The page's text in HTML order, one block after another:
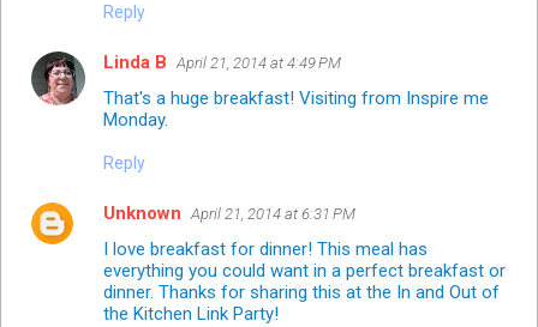
Reply
Linda B April 21, 2014 at 4:49 PM
That's a huge breakfast! Visiting from Inspire me
Monday.
Reply
Unknown April 21, 2014 at 6:31 PM
I love breakfast for dinner! This meal has
everything you could want in a perfect breakfast or
dinner. Thanks for sharing this at the In and Out of
the Kitchen Link Party!